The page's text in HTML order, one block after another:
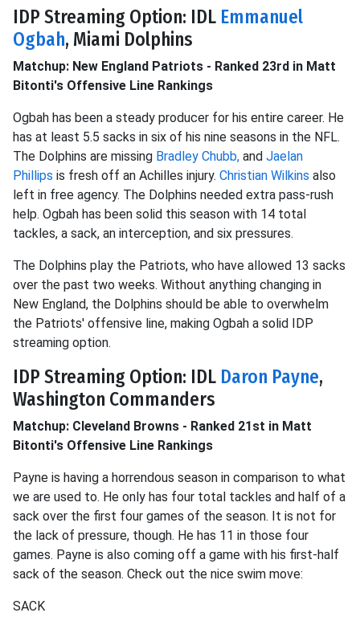
IDP Streaming Option: IDL Emmanuel
Ogbah, Miami Dolphins
Matchup: New England Patriots - Ranked 23rd in Matt
Bitonti's Offensive Line Rankings
Ogbah has been a steady producer for his entire career. He
has at least 5.5 sacks in six of his nine seasons in the NFL.
The Dolphins are missing Bradley Chubb, and Jaelan
Phillips is fresh off an Achilles injury. Christian Wilkins also
left in free agency. The Dolphins needed extra pass-rush
help. Ogbah has been solid this season with 14 total
tackles, a sack, an interception, and six pressures.
The Dolphins play the Patriots, who have allowed 13 sacks
over the past two weeks. Without anything changing in
New England, the Dolphins should be able to overwhelm
the Patriots' offensive line, making Ogbah a solid IDP
streaming option.
IDP Streaming Option: IDL Daron Payne,
Washington Commanders
Matchup: Cleveland Browns - Ranked 21st in Matt
Bitonti's Offensive Line Rankings
Payne is having a horrendous season in comparison to what
we are used to. He only has four total tackles and half of a
sack over the first four games of the season. It is not for
the lack of pressure, though. He has 11 in those four
games. Payne is also coming off a game with his first-half
sack of the season. Check out the nice swim move:
SACK